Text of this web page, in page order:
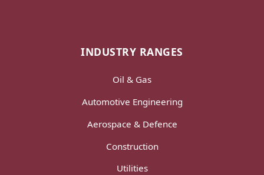
INDUSTRY RANGES
Oil & Gas
Automotive Engineering
Aerospace & Defence
Construction
Utilities